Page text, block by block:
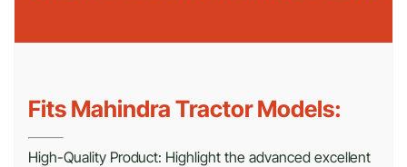
Fits Mahindra Tractor Models:
High-Quality Product: Highlight the advanced excellent